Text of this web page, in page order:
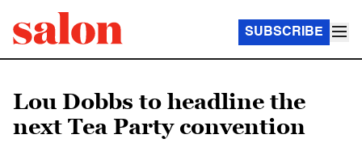
SUBSCRIBE
Lou Dobbs to headline the
next Tea Party convention